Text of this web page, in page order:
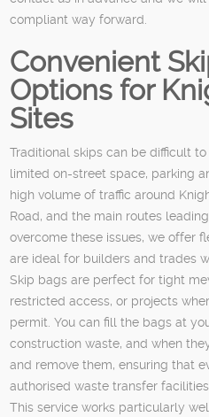
compliant way forward.
Convenient
Options for
Sites
Traditional skips can be difficult
limited on-street space, parking
high volume of traffic around
Road, and the main routes
overcome these issues, we offer
are ideal for builders and trades
Skip bags are perfect for tight
restricted access, or projects
permit. You can fill the bags at
construction waste, and when
and remove them, ensuring that
authorised waste transfer facilities.
This service works particularly